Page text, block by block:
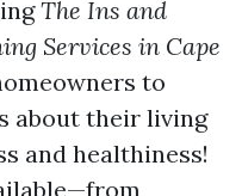
The Ins and
Services in Cape
to
about their living
and healthiness!